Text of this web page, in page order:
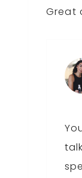
Great